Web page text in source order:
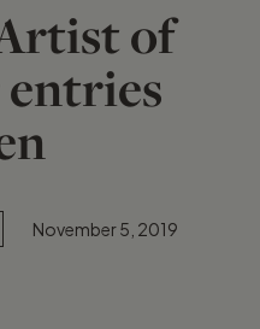
of
entries
November 5, 2019